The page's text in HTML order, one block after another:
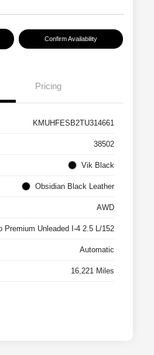
Confirm Availability
Pricing
KMUHFESB2TU314661
38502
Vik Black
Obsidian Black Leather
AWD
Premium Unleaded I-4 2.5 L/152
Automatic
16,221 Miles